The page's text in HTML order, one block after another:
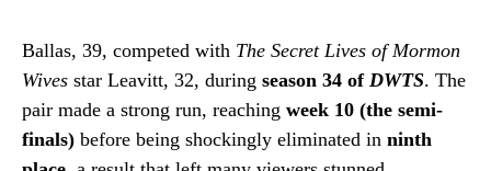
Ballas, 39, competed with The Secret Lives of Mormon
Wives star Leavitt, 32, during season 34 of DWTS. The
pair made a strong run, reaching week 10 (the semi-
finals) before being shockingly eliminated in ninth